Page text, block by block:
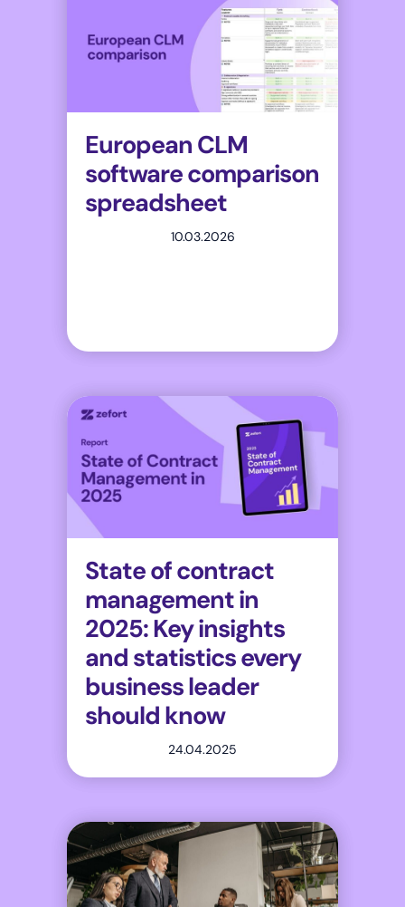
European CLM
software comparison
spreadsheet
10.03.2026
State of contract
management in
2025: Key insights
and statistics every
business leader
should know
24.04.2025